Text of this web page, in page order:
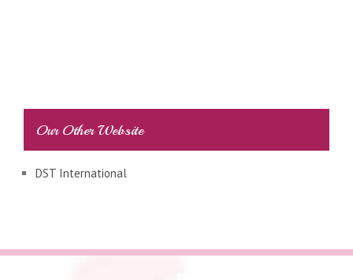
Our Other Website
DST International